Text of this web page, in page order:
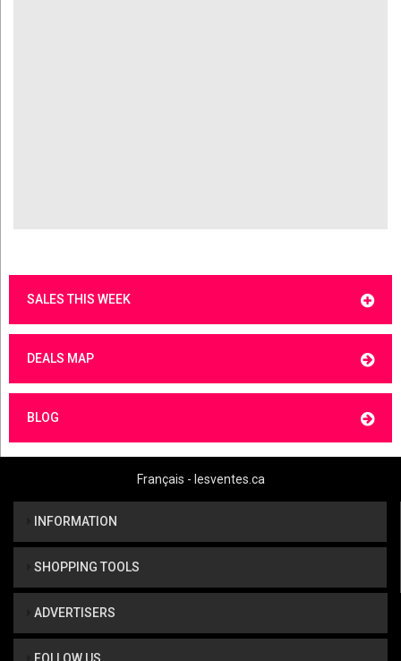
SALES THIS WEEK
DEALS MAP
BLOG
Français - lesventes.ca
INFORMATION
SHOPPING TOOLS
ADVERTISERS